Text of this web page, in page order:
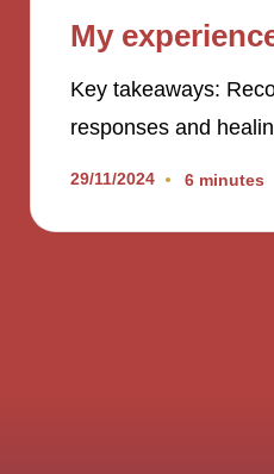
My
Key takeaways:
responses and
29/11/2024 6 minutes